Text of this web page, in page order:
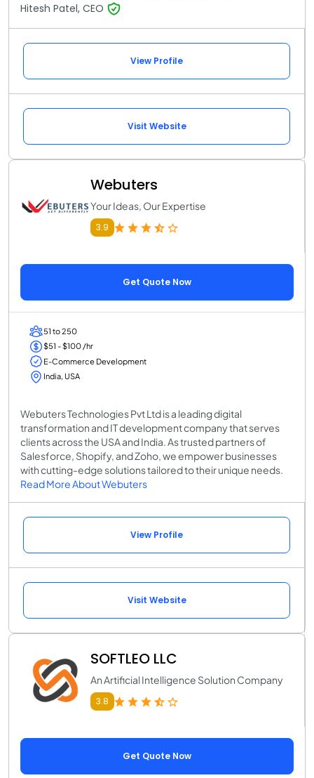
Hitesh Patel, CEO
View Profile
Visit Website
Webuters
Your Ideas, Our Expertise
3.9
Get Quote Now
51 to 250
$51 - $100 /hr
E-Commerce Development
India, USA
Webuters Technologies Pvt Ltd is a leading digital
transformation and IT development company that serves
clients across the USA and India. As trusted partners of
Salesforce, Shopify, and Zoho, we empower businesses
with cutting-edge solutions tailored to their unique needs.
Read More About Webuters
View Profile
Visit Website
SOFTLEO LLC
An Artificial Intelligence Solution Company
3.8
Get Quote Now